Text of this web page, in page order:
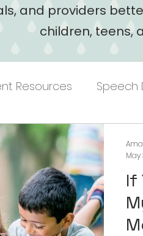
and providers
children, teens,
Resources Speech
If
May